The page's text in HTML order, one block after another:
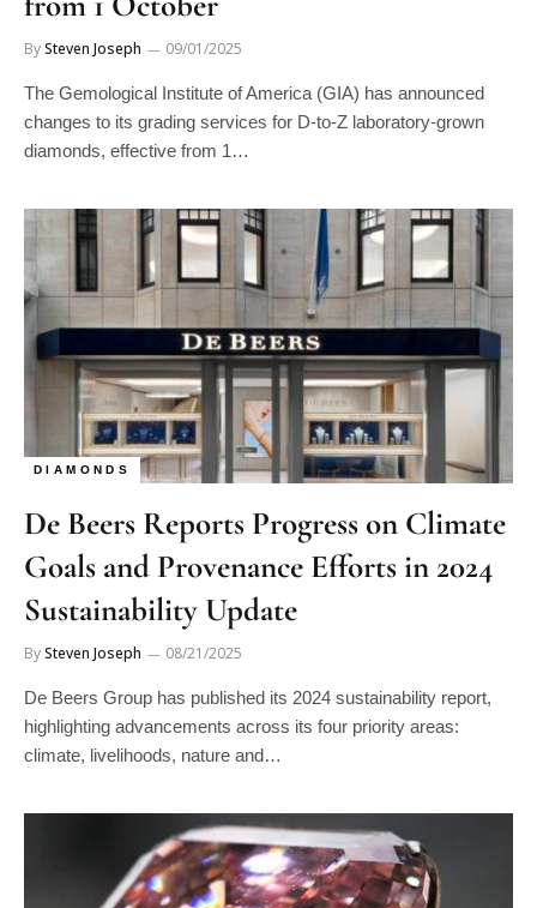
By Steven Joseph 09/01/2025
changes to its grading services for D-to-Z laboratory-grown
diamonds, effective from 1…
DIAMONDS
De Beers Reports Progress on Climate
Goals and Provenance Efforts in 2024
Sustainability Update
By Steven Joseph 08/21/2025
highlighting advancements across its four priority areas:
climate, livelihoods, nature and…